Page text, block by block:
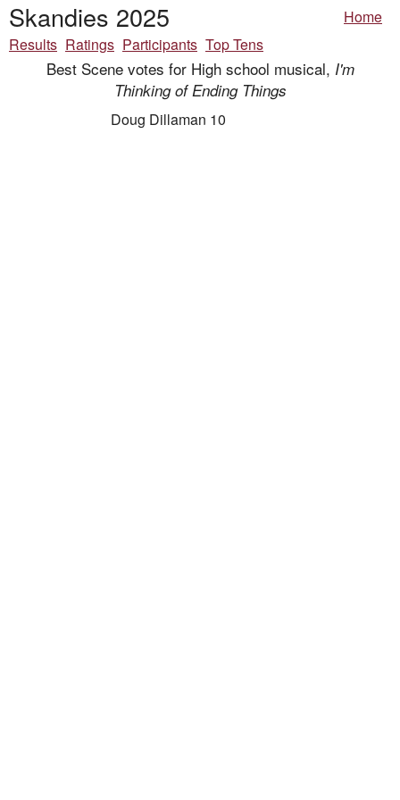
Skandies 2025
Home
Results Ratings Participants Top Tens
Best Scene votes for High school musical, I'm
Thinking of Ending Things
Doug Dillaman 10